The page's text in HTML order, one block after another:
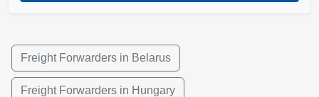
Freight Forwarders in Belarus
Freight Forwarders in Hungary